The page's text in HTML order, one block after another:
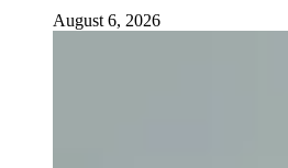
August 6, 2026